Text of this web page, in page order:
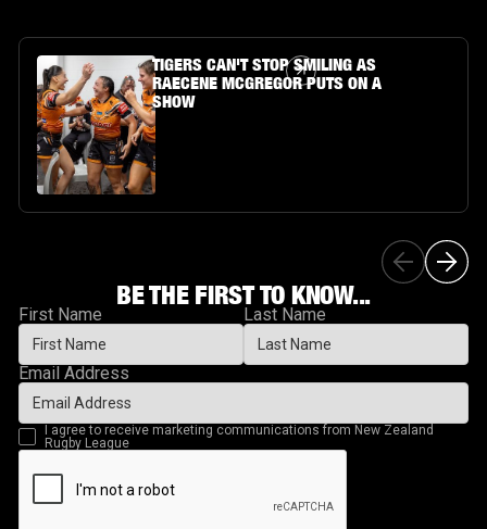
Article Link
TIGERS CAN'T STOP SMILING AS
RAECENE MCGREGOR PUTS ON A
SHOW
BE THE FIRST TO KNOW...
First Name Last Name
Email Address
I agree to receive marketing communications from New Zealand
Rugby League